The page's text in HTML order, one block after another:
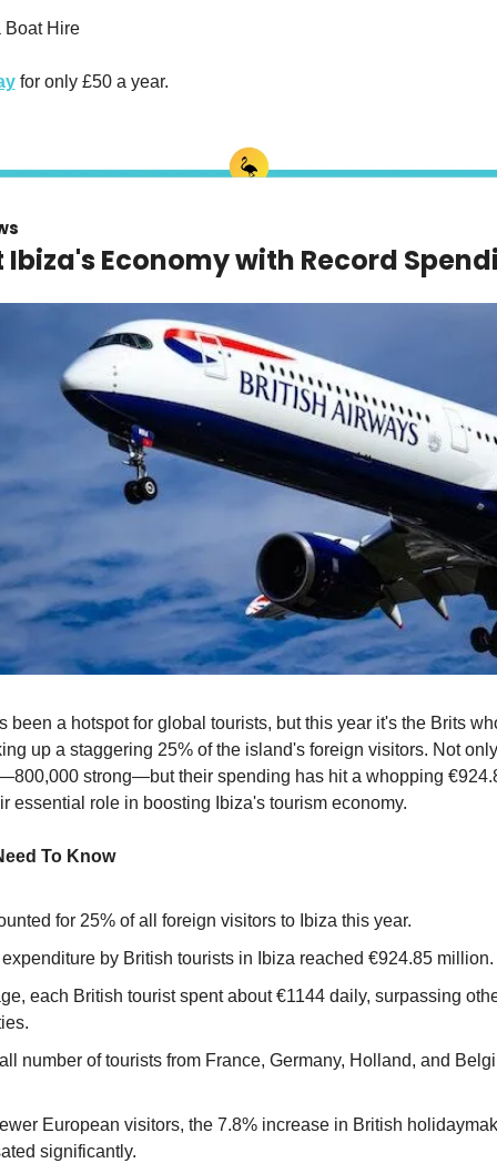
Boat Hire
for only £50 a year.
Ibiza's Economy with Record
been a hotspot for global tourists, but this year it's the Brits
up a staggering 25% of the island's foreign visitors. Not
strong—but their spending has hit a whopping
essential role in boosting Ibiza's tourism economy.
To Know
for 25% of all foreign visitors to Ibiza this year.
by British tourists in Ibiza reached €924.85 million.
each British tourist spent about €1144 daily, surpassing
number of tourists from France, Germany, Holland, and
European visitors, the 7.8% increase in British
significantly.